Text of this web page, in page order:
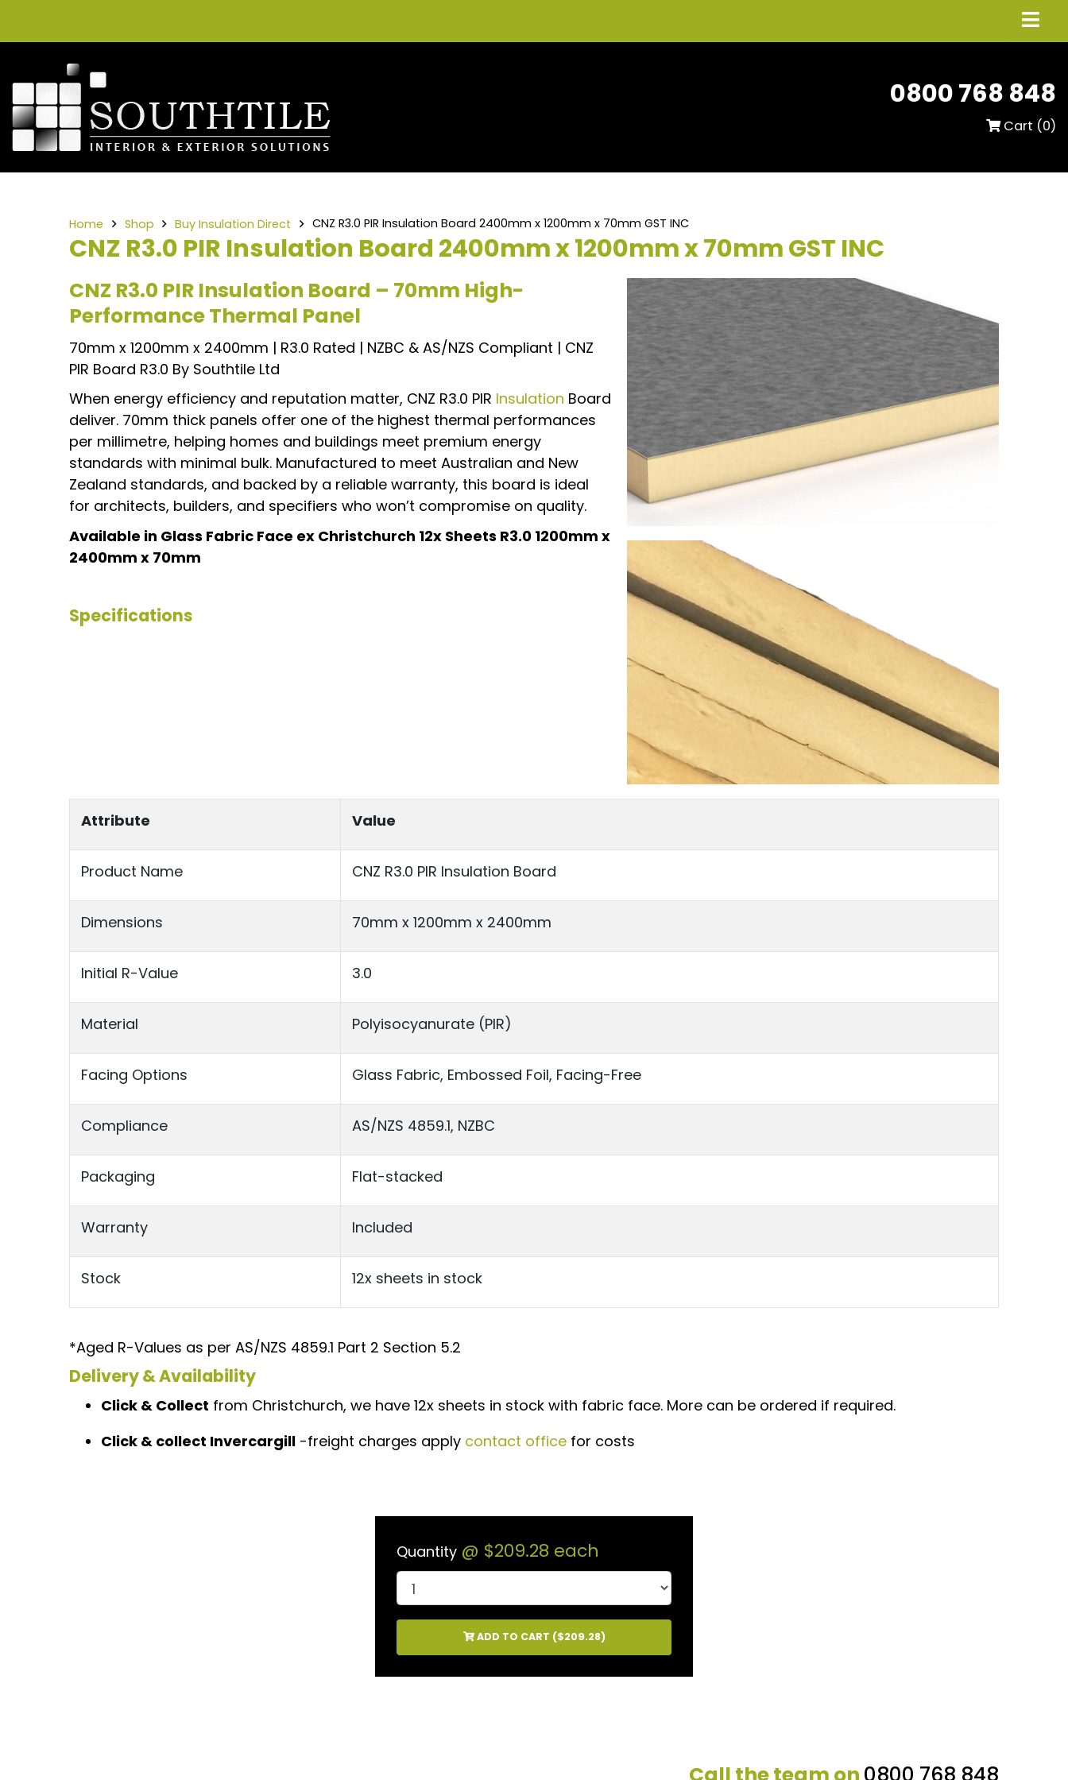
0800 768 848
Cart (0)
Home Shop Buy Insulation Direct CNZ R3.0 PIR Insulation Board 2400mm x 1200mm x 70mm GST INC
CNZ R3.0 PIR Insulation Board 2400mm x 1200mm x 70mm GST INC
CNZ R3.0 PIR Insulation Board – 70mm High-
Performance Thermal Panel
70mm x 1200mm x 2400mm | R3.0 Rated | NZBC & AS/NZS Compliant | CNZ
PIR Board R3.0 By Southtile Ltd
When energy efficiency and reputation matter, CNZ R3.0 PIR Insulation Board
deliver. 70mm thick panels offer one of the highest thermal performances
per millimetre, helping homes and buildings meet premium energy
standards with minimal bulk. Manufactured to meet Australian and New
Zealand standards, and backed by a reliable warranty, this board is ideal
for architects, builders, and specifiers who won’t compromise on quality.
Available in Glass Fabric Face ex Christchurch 12x Sheets R3.0 1200mm x
2400mm x 70mm
Specifications
Attribute Value
Product Name CNZ R3.0 PIR Insulation Board
Dimensions 70mm x 1200mm x 2400mm
Initial R-Value 3.0
Material Polyisocyanurate (PIR)
Facing Options Glass Fabric, Embossed Foil, Facing-Free
Compliance AS/NZS 4859.1, NZBC
Packaging Flat-stacked
Warranty Included
Stock 12x sheets in stock
*Aged R-Values as per AS/NZS 4859.1 Part 2 Section 5.2
Delivery & Availability
Click & Collect from Christchurch, we have 12x sheets in stock with fabric face. More can be ordered if required.
Click & collect Invercargill -freight charges apply contact office for costs
Quantity @ $209.28 each
ADD TO CART ($209.28)